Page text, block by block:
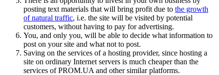
posting text materials that will bring profit due to the growth
of natural traffic, i.e. the site will be visited by potential
customers, without having to pay for advertising.
You, and only you, will be able to decide what information to
post on your site and what not to post.
Saving on the services of a hosting provider, since hosting a
site on ordinary Internet servers is much cheaper than the
services of PROM.UA and other similar platforms.